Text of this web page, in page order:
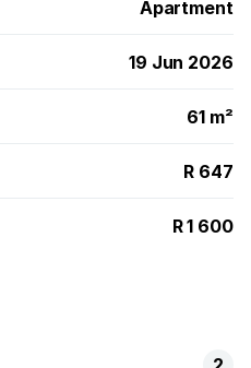
Apartment
19 Jun 2026
61 m²
R 647
R 1 600